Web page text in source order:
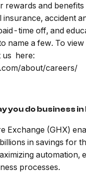
rewards and
insurance, accident
time off, and
name a few. To
us here:
about/careers/
you do business
Exchange (GHX)
in savings for
automation,
processes.